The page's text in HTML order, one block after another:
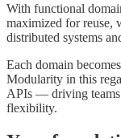
With functional
maximized for reuse,
distributed systems
Each domain
Modularity in this
APIs — driving teams
flexibility.